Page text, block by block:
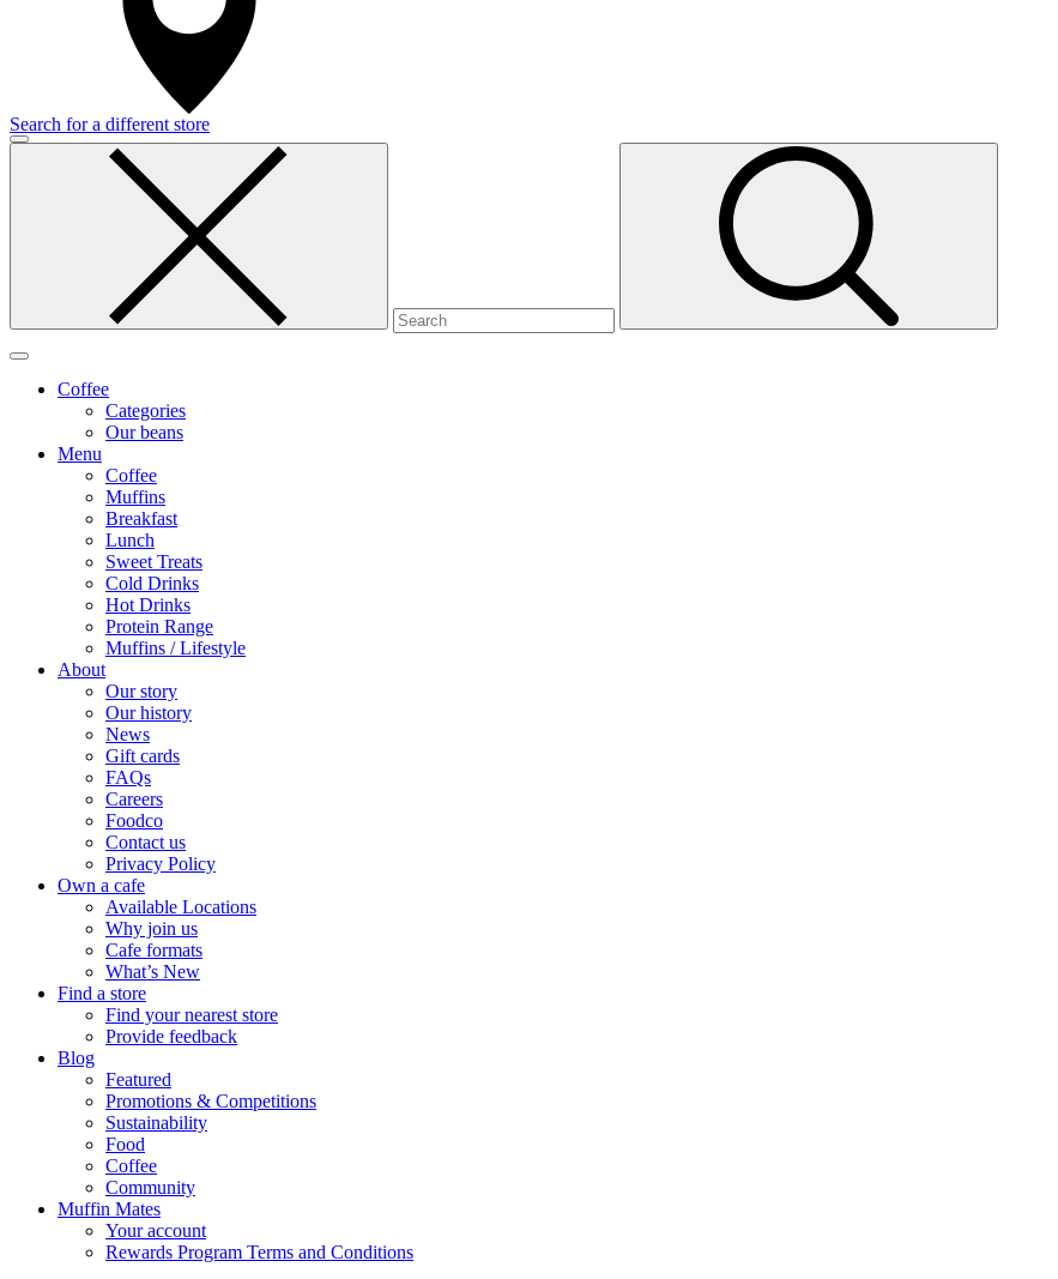
Search for a different store
Coffee
Categories
Our beans
Menu
Coffee
Muffins
Breakfast
Lunch
Sweet Treats
Cold Drinks
Hot Drinks
Protein Range
Muffins / Lifestyle
About
Our story
Our history
News
Gift cards
FAQs
Careers
Foodco
Contact us
Privacy Policy
Own a cafe
Available Locations
Why join us
Cafe formats
What’s New
Find a store
Find your nearest store
Provide feedback
Blog
Featured
Promotions & Competitions
Sustainability
Food
Coffee
Community
Muffin Mates
Your account
Rewards Program Terms and Conditions